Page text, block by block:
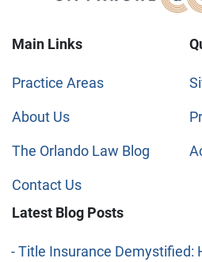
Main Links
Practice Areas
About Us
The Orlando Law Blog
Contact Us
Latest Blog Posts
Title Insurance Demystified: